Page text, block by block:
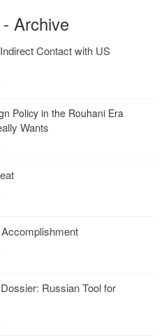
Archive
Contact with US
Policy in the Rouhani Era
Wants
Accomplishment
Russian Tool for